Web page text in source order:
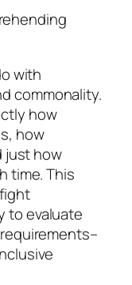
with
commonality.
how
how
just how
time. This
to evaluate